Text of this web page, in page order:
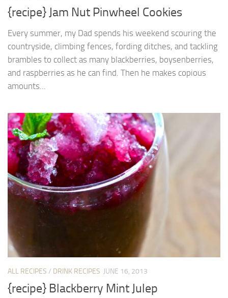
{recipe} Jam Nut Pinwheel Cookies
Every summer, my Dad spends his weekend scouring the
countryside, climbing fences, fording ditches, and tackling
brambles to collect as many blackberries, boysenberries,
and raspberries as he can find. Then he makes copious
amounts...
ALL RECIPES / DRINK RECIPES JUNE 16, 2013
{recipe} Blackberry Mint Julep